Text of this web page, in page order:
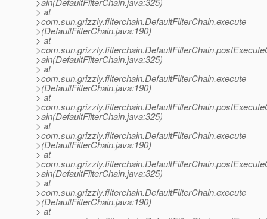
> at
>com.sun.grizzly.filterchain.DefaultFilterChain.execute
>(DefaultFilterChain.java:190)
> at
>ain(DefaultFilterChain.java:325)
> at
>com.sun.grizzly.filterchain.DefaultFilterChain.execute
>(DefaultFilterChain.java:190)
> at
>ain(DefaultFilterChain.java:325)
> at
>com.sun.grizzly.filterchain.DefaultFilterChain.execute
>(DefaultFilterChain.java:190)
> at
>ain(DefaultFilterChain.java:325)
> at
>com.sun.grizzly.filterchain.DefaultFilterChain.execute
>(DefaultFilterChain.java:190)
> at